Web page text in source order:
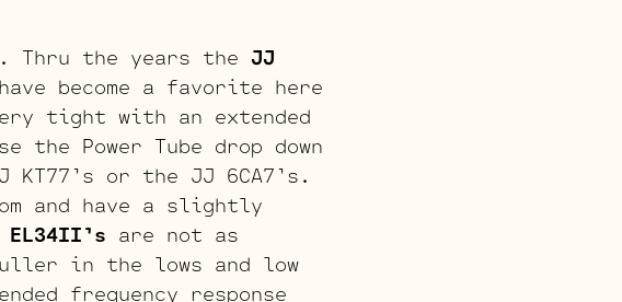
Thru the years the JJ
become a favorite here
tight with an extended
the Power Tube drop down
or the JJ 6CA7’s.
and have a slightly
are not as
in the lows and low
frequency response